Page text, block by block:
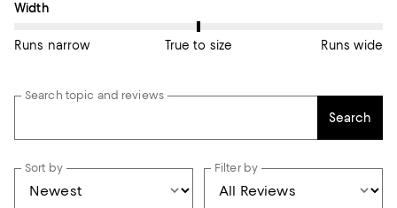
On average, customers rate the Width of this item as True to
Width
Runs narrow True to size Runs wide
Search topic and reviews
Search
Sort by Filter by